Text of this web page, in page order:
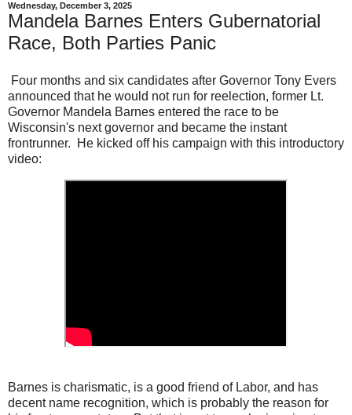
Wednesday, December 3, 2025
Mandela Barnes Enters Gubernatorial
Race, Both Parties Panic
Four months and six candidates after Governor Tony Evers
announced that he would not run for reelection, former Lt.
Governor Mandela Barnes entered the race to be
Wisconsin's next governor and became the instant
frontrunner. He kicked off his campaign with this introductory
video:
Barnes is charismatic, is a good friend of Labor, and has
decent name recognition, which is probably the reason for